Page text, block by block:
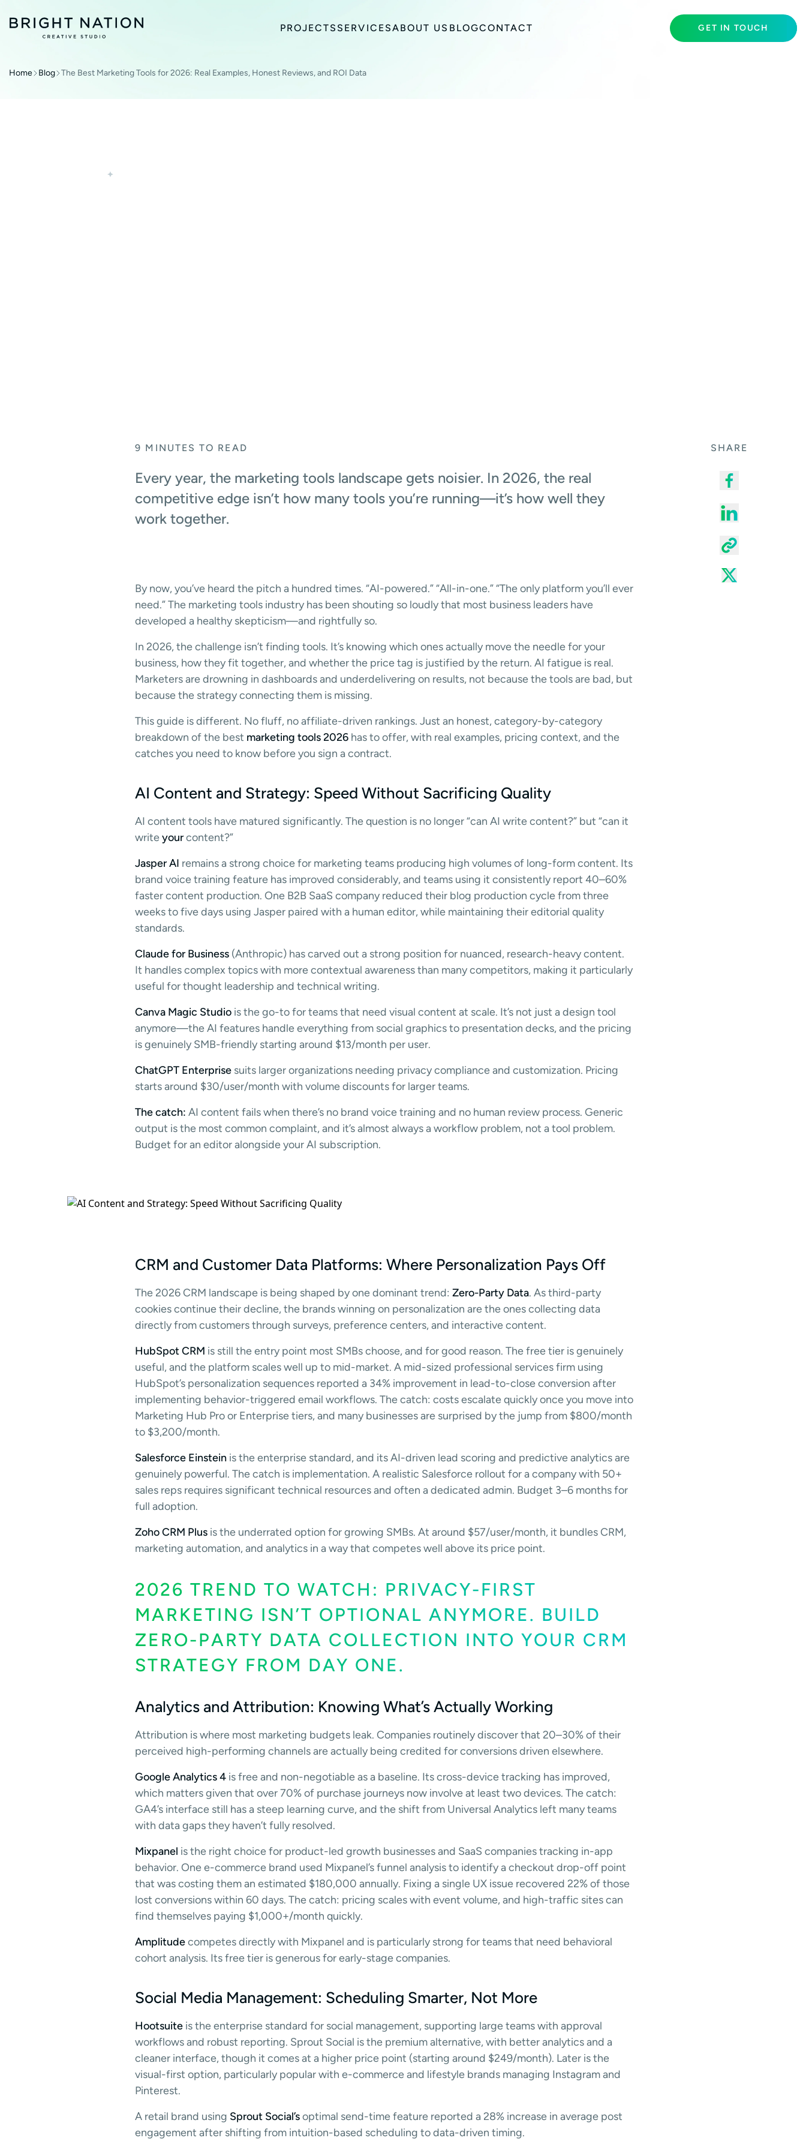
PROJECTS SERVICESABOUT US BLOGCONTACT GET IN TOUCH
Home Blog The Best Marketing Tools for 2026: Real Examples, Honest Reviews, and ROI Data
SHARE
9 MINUTES TO READ
Every year, the marketing tools landscape gets noisier. In 2026, the real
competitive edge isn’t how many tools you’re running—it’s how well they
work together.
By now, you’ve heard the pitch a hundred times. “AI-powered.” “All-in-one.” “The only platform you’ll ever
need.” The marketing tools industry has been shouting so loudly that most business leaders have
developed a healthy skepticism—and rightfully so.
In 2026, the challenge isn’t finding tools. It’s knowing which ones actually move the needle for your
business, how they fit together, and whether the price tag is justified by the return. AI fatigue is real.
Marketers are drowning in dashboards and underdelivering on results, not because the tools are bad, but
because the strategy connecting them is missing.
This guide is different. No fluff, no affiliate-driven rankings. Just an honest, category-by-category
breakdown of the best marketing tools 2026 has to offer, with real examples, pricing context, and the
catches you need to know before you sign a contract.
AI Content and Strategy: Speed Without Sacrificing Quality
AI content tools have matured significantly. The question is no longer “can AI write content?” but “can it
writeyourcontent?”
Jasper AI remains a strong choice for marketing teams producing high volumes of long-form content. Its
brand voice training feature has improved considerably, and teams using it consistently report 40–60%
faster content production. One B2B SaaS company reduced their blog production cycle from three
weeks to five days using Jasper paired with a human editor, while maintaining their editorial quality
standards.
Claude for Business (Anthropic) has carved out a strong position for nuanced, research-heavy content.
It handles complex topics with more contextual awareness than many competitors, making it particularly
useful for thought leadership and technical writing.
Canva Magic Studio is the go-to for teams that need visual content at scale. It’s not just a design tool
anymore—the AI features handle everything from social graphics to presentation decks, and the pricing
is genuinely SMB-friendly starting around $13/month per user.
ChatGPT Enterprise suits larger organizations needing privacy compliance and customization. Pricing
starts around $30/user/month with volume discounts for larger teams.
The catch: AI content fails when there’s no brand voice training and no human review process. Generic
output is the most common complaint, and it’s almost always a workflow problem, not a tool problem.
Budget for an editor alongside your AI subscription.
CRM and Customer Data Platforms: Where Personalization Pays Off
The 2026 CRM landscape is being shaped by one dominant trend:Zero-Party Data. As third-party
cookies continue their decline, the brands winning on personalization are the ones collecting data
directly from customers through surveys, preference centers, and interactive content.
HubSpot CRM is still the entry point most SMBs choose, and for good reason. The free tier is genuinely
useful, and the platform scales well up to mid-market. A mid-sized professional services firm using
HubSpot’s personalization sequences reported a 34% improvement in lead-to-close conversion after
implementing behavior-triggered email workflows. The catch: costs escalate quickly once you move into
Marketing Hub Pro or Enterprise tiers, and many businesses are surprised by the jump from $800/month
to $3,200/month.
Salesforce Einstein is the enterprise standard, and its AI-driven lead scoring and predictive analytics are
genuinely powerful. The catch is implementation. A realistic Salesforce rollout for a company with 50+
sales reps requires significant technical resources and often a dedicated admin. Budget 3–6 months for
full adoption.
Zoho CRM Plus is the underrated option for growing SMBs. At around $57/user/month, it bundles CRM,
marketing automation, and analytics in a way that competes well above its price point.
2026 TREND TO WATCH: PRIVACY-FIRST
MARKETING ISN’T OPTIONAL ANYMORE. BUILD
ZERO-PARTY DATA COLLECTION INTO YOUR CRM
STRATEGY FROM DAY ONE.
Analytics and Attribution: Knowing What’s Actually Working
Attribution is where most marketing budgets leak. Companies routinely discover that 20–30% of their
perceived high-performing channels are actually being credited for conversions driven elsewhere.
Google Analytics 4 is free and non-negotiable as a baseline. Its cross-device tracking has improved,
which matters given that over 70% of purchase journeys now involve at least two devices. The catch:
GA4’s interface still has a steep learning curve, and the shift from Universal Analytics left many teams
with data gaps they haven’t fully resolved.
Mixpanel is the right choice for product-led growth businesses and SaaS companies tracking in-app
behavior. One e-commerce brand used Mixpanel’s funnel analysis to identify a checkout drop-off point
that was costing them an estimated $180,000 annually. Fixing a single UX issue recovered 22% of those
lost conversions within 60 days. The catch: pricing scales with event volume, and high-traffic sites can
find themselves paying $1,000+/month quickly.
Amplitudecompetes directly with Mixpanel and is particularly strong for teams that need behavioral
cohort analysis. Its free tier is generous for early-stage companies.
Social Media Management: Scheduling Smarter, Not More
Hootsuite is the enterprise standard for social management, supporting large teams with approval
workflows and robust reporting. Sprout Social is the premium alternative, with better analytics and a
cleaner interface, though it comes at a higher price point (starting around $249/month). Later is the
visual-first option, particularly popular with e-commerce and lifestyle brands managing Instagram and
Pinterest.
A retail brand using Sprout Social’soptimal send-time feature reported a 28% increase in average post
engagement after shifting from intuition-based scheduling to data-driven timing.